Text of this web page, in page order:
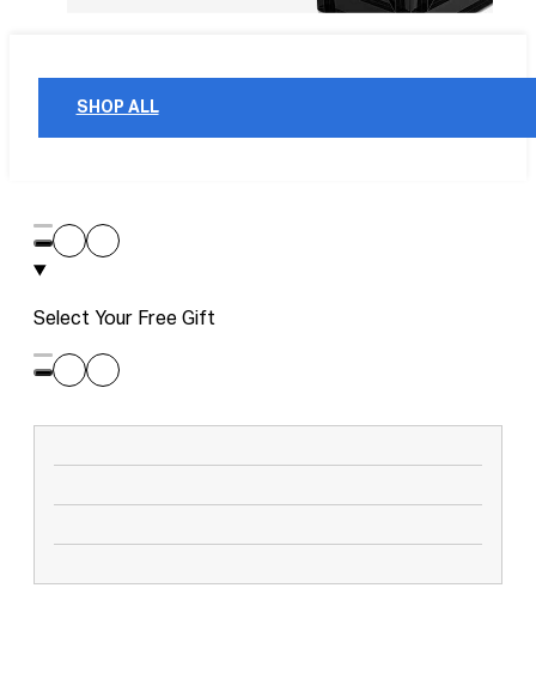
SHOP ALL
Select Your Free Gift